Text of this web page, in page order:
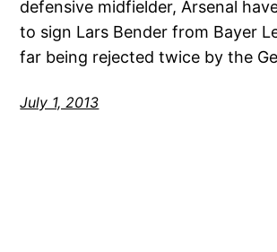
defensive midfielder, Arsenal
to sign Lars Bender from Bayer
far being rejected twice by the
July 1, 2013